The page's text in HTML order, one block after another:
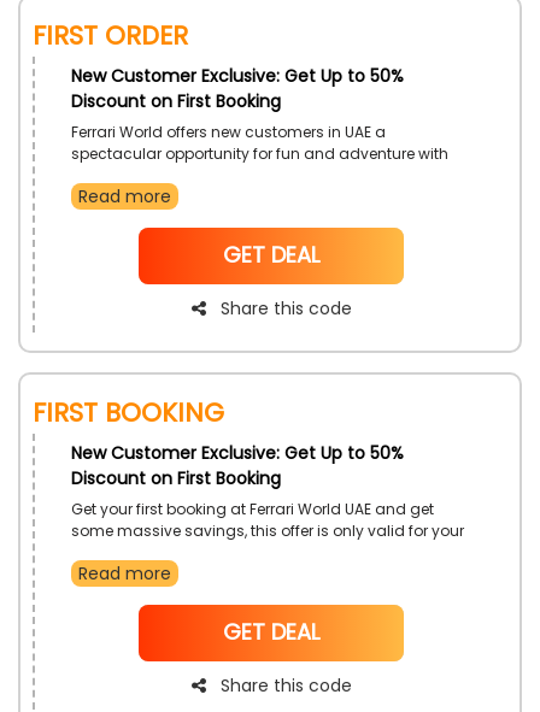
First Order
New Customer Exclusive: Get Up to 50%
Discount on First Booking
Ferrari World offers new customers in UAE a
spectacular opportunity for fun and adventure with
singles & family goers. Enjoy even more drops in costs
on your first booking.
Read more
NoCode
GET DEAL
Share this code
First Booking
New Customer Exclusive: Get Up to 50%
Discount on First Booking
Get your first booking at Ferrari World UAE and get
some massive savings, this offer is only valid for your
amazing offer and get ready to experience the true
the theme park.
Read more
NoCode
GET DEAL
Share this code